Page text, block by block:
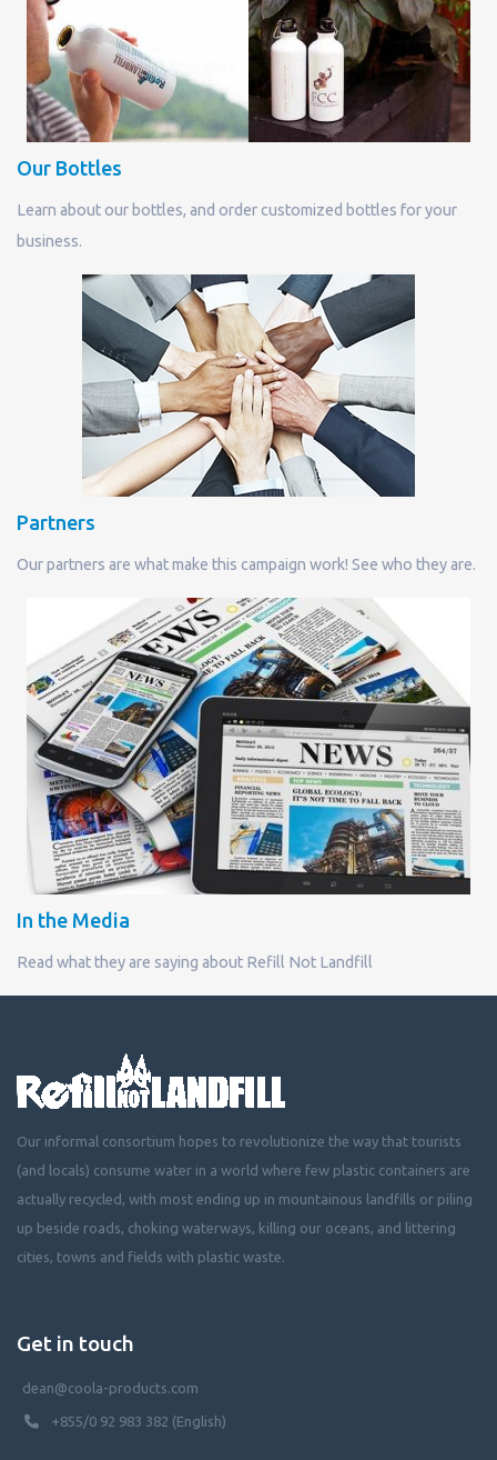
Our Bottles
Learn about our bottles, and order customized bottles for your
business.
Partners
Our partners are what make this campaign work! See who they are.
In the Media
Read what they are saying about Refill Not Landfill
Our informal consortium hopes to revolutionize the way that tourists
(and locals) consume water in a world where few plastic containers are
actually recycled, with most ending up in mountainous landfills or piling
up beside roads, choking waterways, killing our oceans, and littering
cities, towns and fields with plastic waste.
Get in touch
dean@coola-products.com
+855/0 92 983 382 (English)